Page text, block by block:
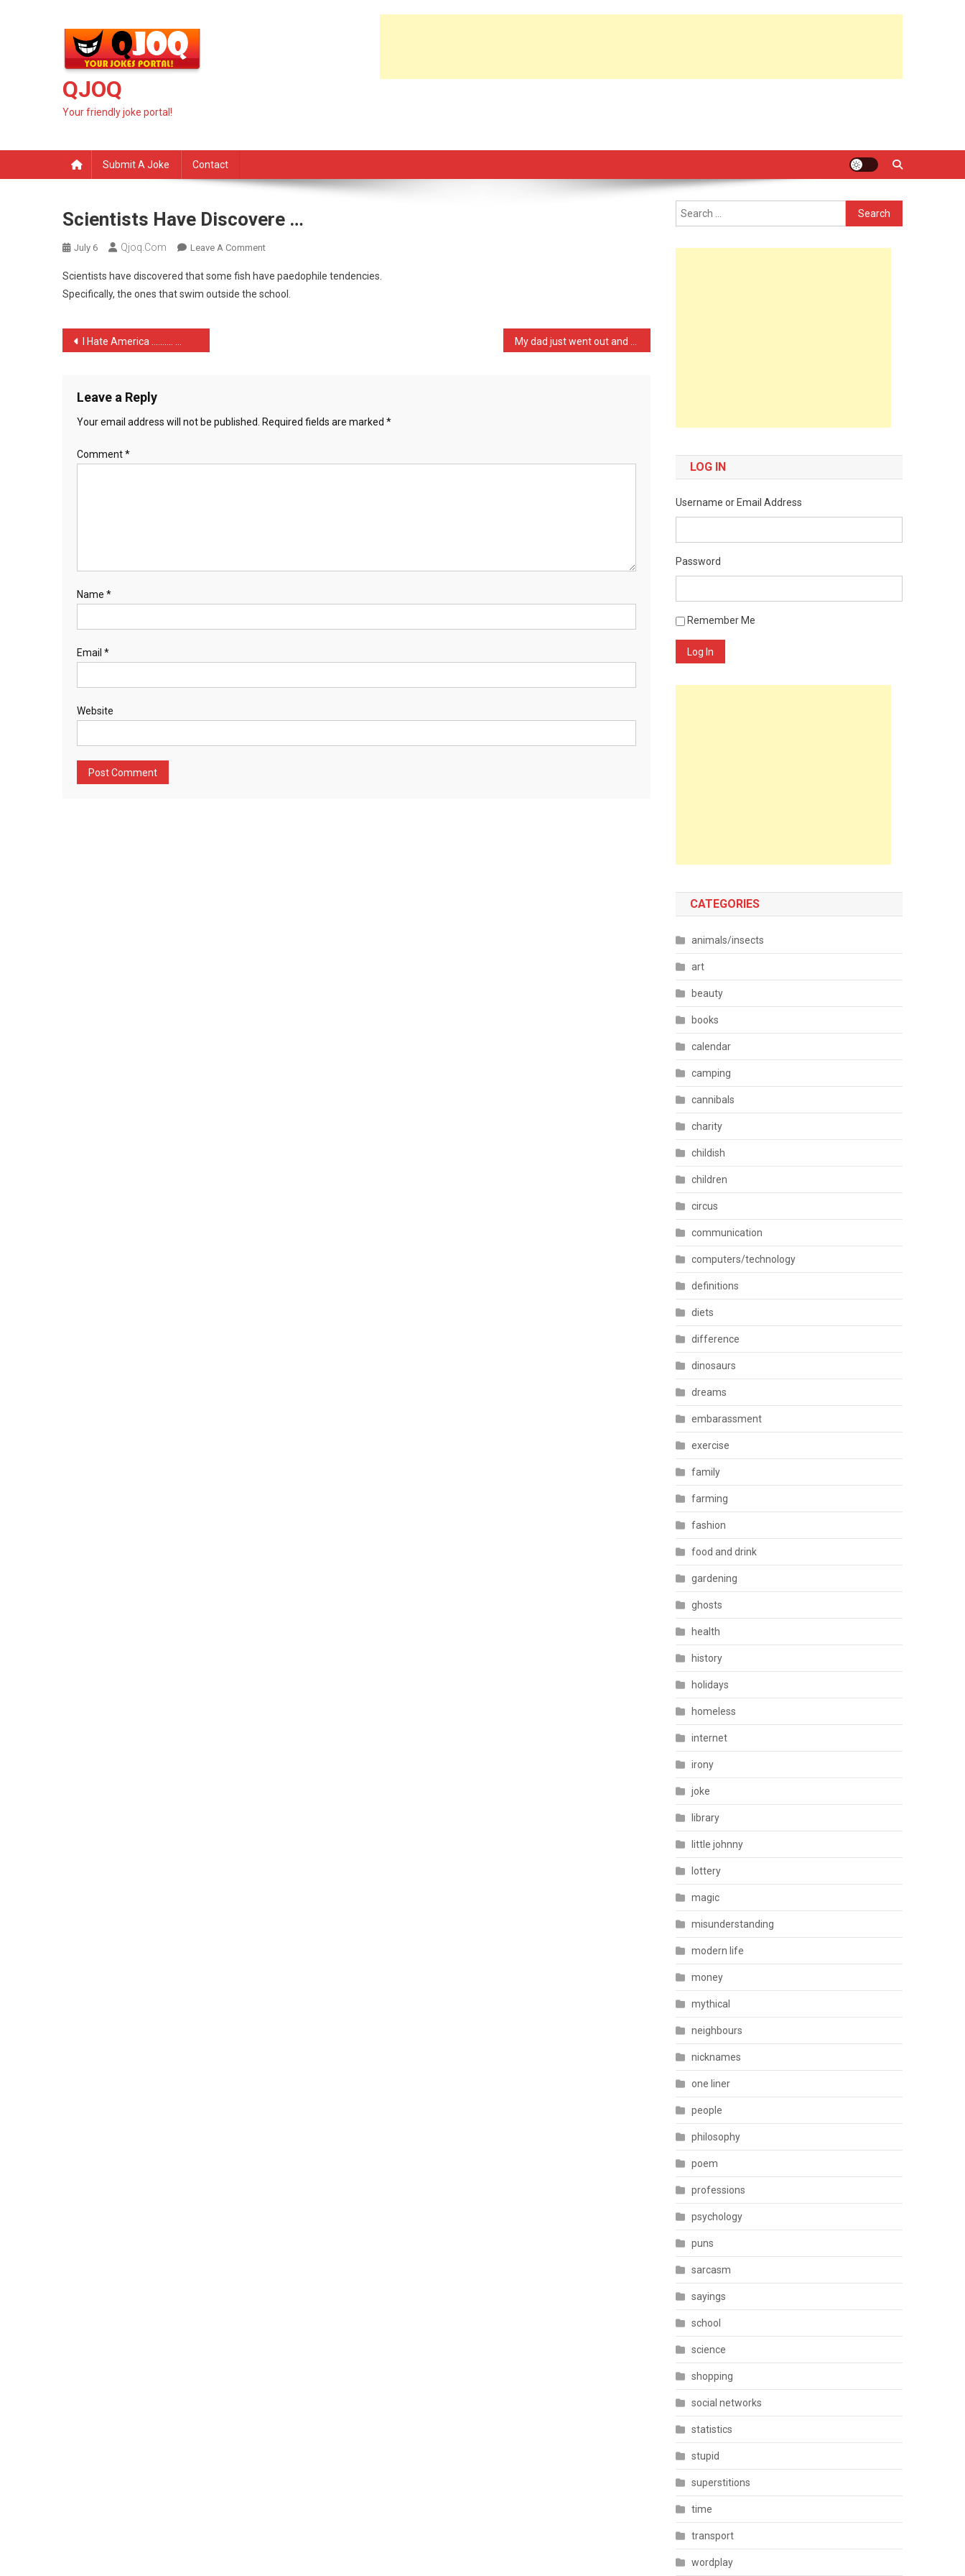
QJOQ
Your friendly joke portal!
Submit A Joke Contact
Scientists Have Discovere …
July 6 Qjoq.com Leave A CommentOn
Have
Discovere
Scientists have discovered that some fish have paedophile tendencies.
Specifically, the ones that swim outside the school.
Post
I Hate America ………. …
Leave a Reply
Your email address will not be published. Required fields are marked *
Comment*
Name *
Email *
Website
Search
for:
LOG IN
Username or Email Address
Password
Remember Me
Log In
CATEGORIES
animals/insects
art
beauty
books
calendar
camping
cannibals
charity
childish
children
circus
communication
computers/technology
definitions
diets
difference
dinosaurs
dreams
embarassment
exercise
family
farming
fashion
food and drink
gardening
ghosts
health
history
holidays
homeless
internet
irony
joke
library
little johnny
lottery
magic
misunderstanding
modern life
money
mythical
neighbours
nicknames
one liner
people
philosophy
poem
professions
psychology
puns
sarcasm
sayings
school
science
shopping
social networks
statistics
stupid
superstitions
time
transport
wordplay